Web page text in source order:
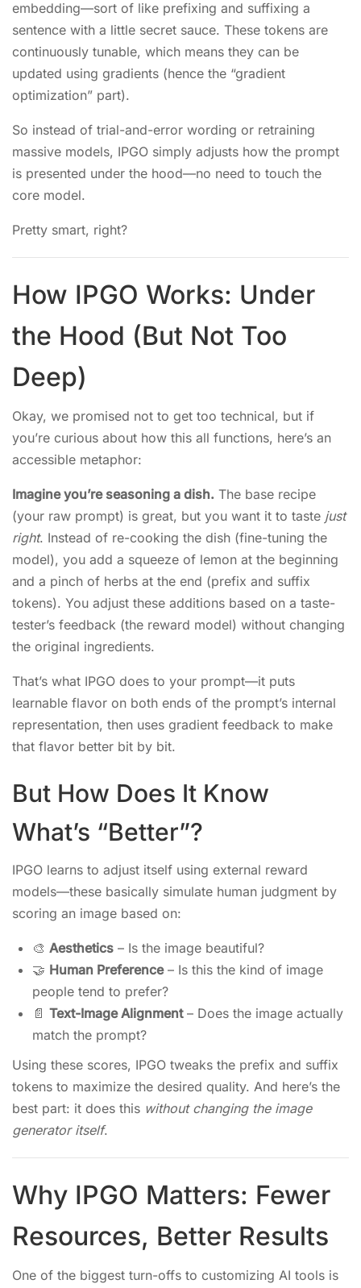
embedding—sort of like prefixing and suffixing a
sentence with a little secret sauce. These tokens are
continuously tunable, which means they can be
updated using gradients (hence the “gradient
optimization” part).
So instead of trial-and-error wording or retraining
massive models, IPGO simply adjusts how the prompt
is presented under the hood—no need to touch the
core model.
Pretty smart, right?
How IPGO Works: Under
the Hood (But Not Too
Deep)
Okay, we promised not to get too technical, but if
you’re curious about how this all functions, here’s an
accessible metaphor:
Imagine you’re seasoning a dish. The base recipe
(your raw prompt) is great, but you want it to taste just
right. Instead of re-cooking the dish (fine-tuning the
model), you add a squeeze of lemon at the beginning
and a pinch of herbs at the end (prefix and suffix
tokens). You adjust these additions based on a taste-
tester’s feedback (the reward model) without changing
the original ingredients.
That’s what IPGO does to your prompt—it puts
learnable flavor on both ends of the prompt’s internal
representation, then uses gradient feedback to make
that flavor better bit by bit.
But How Does It Know
What’s “Better”?
IPGO learns to adjust itself using external reward
models—these basically simulate human judgment by
scoring an image based on:
🎨 Aesthetics – Is the image beautiful?
🤝 Human Preference– Is this the kind of image
people tend to prefer?
📄 Text-Image Alignment– Does the image actually
match the prompt?
Using these scores, IPGO tweaks the prefix and suffix
tokens to maximize the desired quality. And here’s the
best part: it does this without changing the image
generator itself.
Why IPGO Matters: Fewer
Resources, Better Results
One of the biggest turn-offs to customizing AI tools is